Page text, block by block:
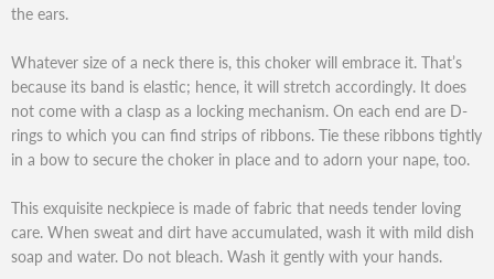
the ears.
Whatever size of a neck there is, this choker will embrace it. That’s
because its band is elastic; hence, it will stretch accordingly. It does
not come with a clasp as a locking mechanism. On each end are D-
rings to which you can find strips of ribbons. Tie these ribbons tightly
in a bow to secure the choker in place and to adorn your nape, too.
This exquisite neckpiece is made of fabric that needs tender loving
care. When sweat and dirt have accumulated, wash it with mild dish
soap and water. Do not bleach. Wash it gently with your hands.